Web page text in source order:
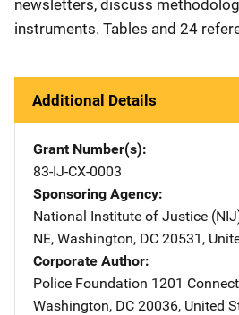
newsletters, discuss
instruments. Tables and 24
Additional Details
Grant Number(s)
83-IJ-CX-0003
Sponsoring Agency
National Institute of Justice
NE, Washington, DC 20531 ,
Corporate Author
Police Foundation Address
1201
Washington, DC 20036, United